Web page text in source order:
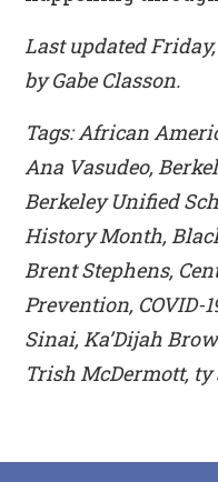
Last updated
by Gabe Classon.
Tags: African
Ana Vasudeo,
Berkeley Unified
History Month,
Brent Stephens,
Prevention, COVID-
Sinai, Ka’Dijah
Trish McDermott, ty